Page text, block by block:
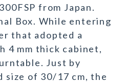
from Japan.
Box. While entering
that adopted a
4 mm thick cabinet,
Just by
size of 30/17 cm, the